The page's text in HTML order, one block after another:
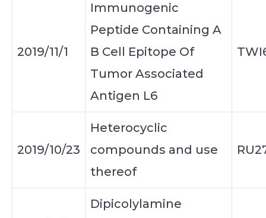
2019/11/1
Immunogenic
Peptide Containing A
B Cell Epitope Of
Tumor Associated
Antigen L6
2019/10/23
Heterocyclic
compounds and use
thereof
Dipicolylamine